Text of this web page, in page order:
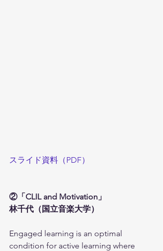
スライド資料（PDF）
②「CLIL and Motivation」
林千代（国立音楽大学）
Engaged learning is an optimal
condition for active learning where